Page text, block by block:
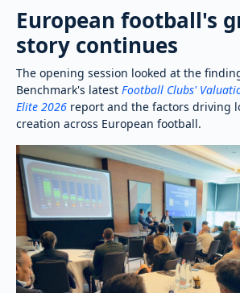
European football's
story continues
The opening session looked at the
Benchmark's latest Football Clubs'
Elite 2026 report and the factors driving
creation across European football.